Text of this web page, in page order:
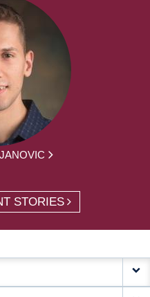
STORIES